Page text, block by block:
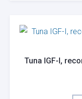
Tuna IGF-I,